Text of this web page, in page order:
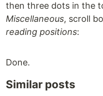
then three dots in the
Miscellaneous, scroll
reading positions:
Done.
Similar posts